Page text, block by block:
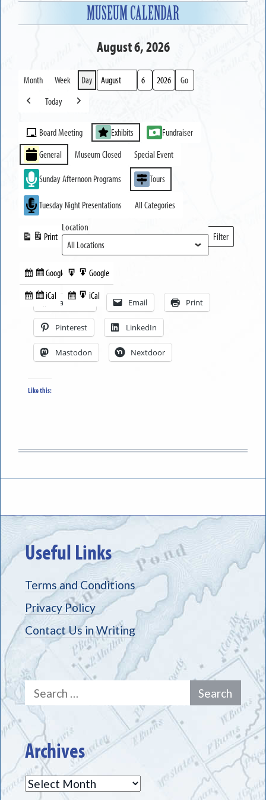
MUSEUM CALENDAR
August 6, 2026
Month Week Day
Month
Day
Year
Previous
Today
Next
Event
Categories
Board Meeting Exhibits
Fundraiser
General
Museum Closed Special Event
Sunday Afternoon Programs Tours
Tuesday Night Presentations All Categories
Subscribe
in
Google
Subscribe
iCal
Print
View
Export
to
Google
Export
to
iCal
Location
Filter
Locations
Facebook Email Print
Pinterest LinkedIn
Mastodon Nextdoor
Like this:
Useful Links
Terms and Conditions
Privacy Policy
Contact Us in Writing
Search
for:
Archives
Archives